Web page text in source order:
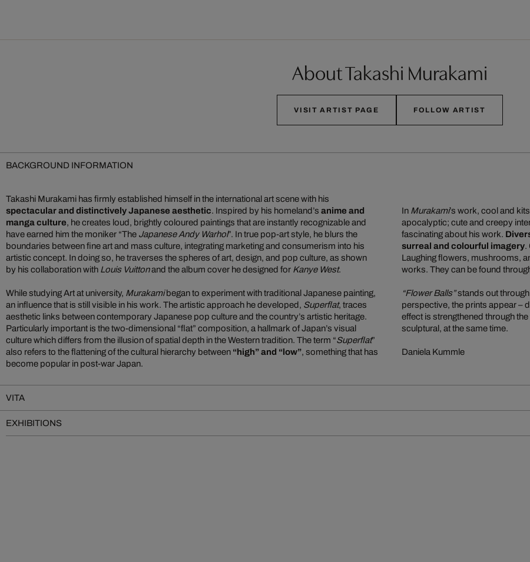
About Takashi Murakami
VISIT ARTIST PAGE FOLLOW ARTIST
BACKGROUND INFORMATION
Takashi Murakami has firmly established himself in the international art scene with his
spectacular and distinctively Japanese aesthetic. Inspired by his homeland’s anime and
manga culture, he creates loud, brightly coloured paintings that are instantly recognizable and
have earned him the moniker “The Japanese Andy Warhol”. In true pop-art style, he blurs the
boundaries between fine art and mass culture, integrating marketing and consumerism into his
artistic concept. In doing so, he traverses the spheres of art, design, and pop culture, as shown
by his collaboration with Louis Vuittonand the album cover he designed for Kanye West.
While studying Art at university, Murakamibegan to experiment with traditional Japanese painting,
an influence that is still visible in his work. The artistic approach he developed, Superflat, traces
aesthetic links between contemporary Japanese pop culture and the country’s artistic heritage.
Particularly important is the two-dimensional “flat” composition, a hallmark of Japan’s visual
culture which differs from the illusion of spatial depth in the Western tradition. The term “Superflat”
also refers to the flattening of the cultural hierarchy between “high” and “low”, something that has
become popular in post-war Japan.
In Murakami’s work, cool and
apocalyptic; cute and creepy
fascinating about his work.
surreal and colourful imagery.
Laughing flowers, mushrooms,
works. They can be found
“Flower Balls”stands out
perspective, the prints appear –
effect is strengthened through
sculptural, at the same time.
Daniela Kummle
VITA
EXHIBITIONS